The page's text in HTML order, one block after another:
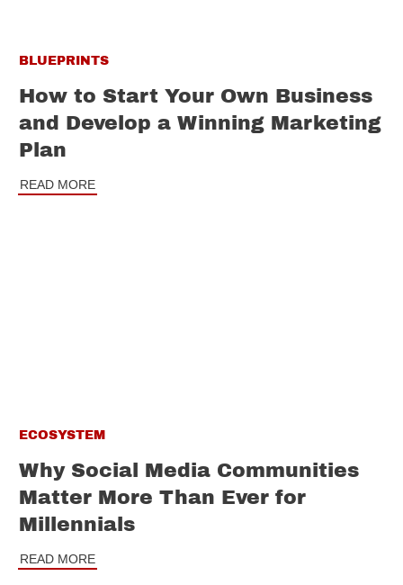
BLUEPRINTS
How to Start Your Own Business
and Develop a Winning Marketing
Plan
READ MORE
ECOSYSTEM
Why Social Media Communities
Matter More Than Ever for
Millennials
READ MORE